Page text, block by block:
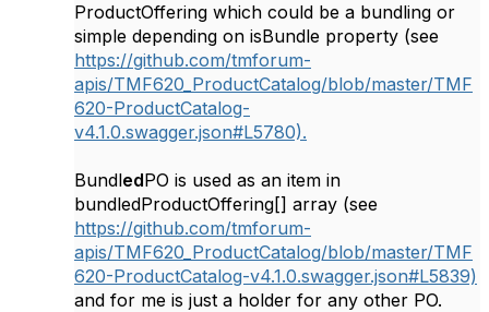
ProductOffering which could be a bundling or
simple depending on isBundle property (see
https://github.com/tmforum-
apis/TMF620_ProductCatalog/blob/master/TMF
620-ProductCatalog-
v4.1.0.swagger.json#L5780).
BundledPO is used as an item in
bundledProductOffering[] array (see
https://github.com/tmforum-
apis/TMF620_ProductCatalog/blob/master/TMF
620-ProductCatalog-v4.1.0.swagger.json#L5839)
and for me is just a holder for any other PO.